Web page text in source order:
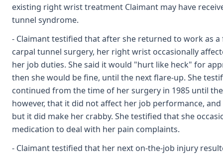
existing right wrist treatment Claimant may have
tunnel syndrome.
- Claimant testified that after she returned to work as
carpal tunnel surgery, her right wrist occasionally
her job duties. She said it would "hurt like heck" for
then she would be fine, until the next flare-up. She
continued from the time of her surgery in 1985 until
however, that it did not affect her job performance,
but it did make her crabby. She testified that she
medication to deal with her pain complaints.
- Claimant testified that her next on-the-job injury